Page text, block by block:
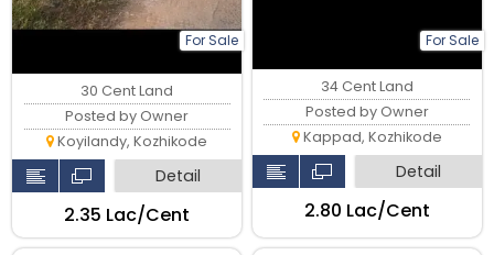
For Sale
30 Cent Land
Posted by Owner
Koyilandy, Kozhikode
Detail
₹2.35 Lac/Cent
For Sale
34 Cent Land
Posted by Owner
Kappad, Kozhikode
Detail
₹2.80 Lac/Cent